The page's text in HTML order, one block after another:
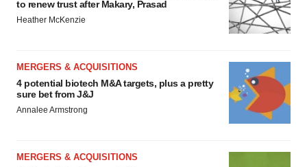
to renew trust after Makary, Prasad
Heather McKenzie
MERGERS & ACQUISITIONS
4 potential biotech M&A targets, plus a pretty
sure bet from J&J
Annalee Armstrong
MERGERS & ACQUISITIONS